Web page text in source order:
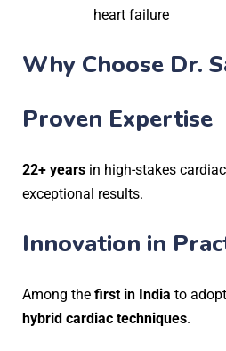
heart failure
Why Choose Dr.
Proven Expertise
22+ years in high-stakes
exceptional results.
Innovation in
Among the first in India to adopt
hybrid cardiac techniques.